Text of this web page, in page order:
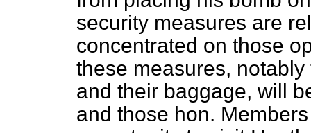
security measures are
concentrated on those
these measures,
and their baggage, will
and those hon.